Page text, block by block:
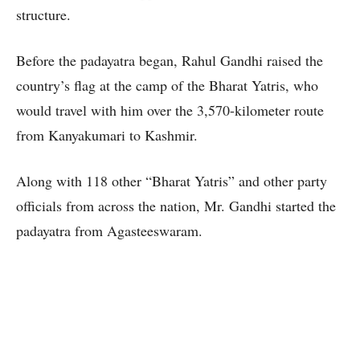
structure.
Before the padayatra began, Rahul Gandhi raised the
country’s flag at the camp of the Bharat Yatris, who
would travel with him over the 3,570-kilometer route
from Kanyakumari to Kashmir.
Along with 118 other “Bharat Yatris” and other party
officials from across the nation, Mr. Gandhi started the
padayatra from Agasteeswaram.